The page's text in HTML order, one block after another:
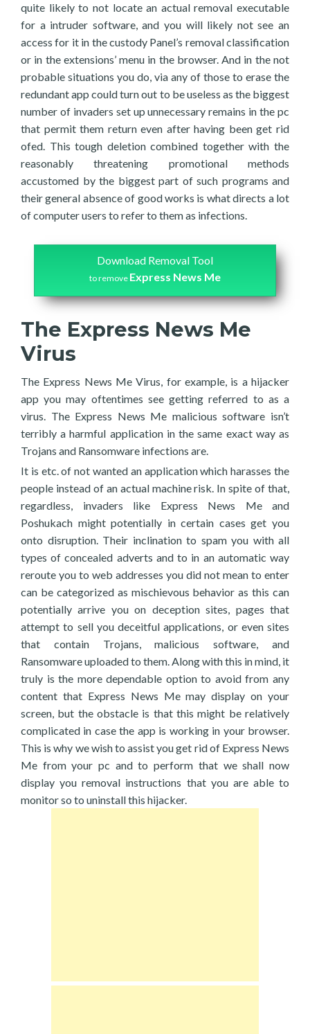
quite likely to not locate an actual removal executable
for a intruder software, and you will likely not see an
access for it in the custody Panel’s removal classification
or in the extensions’ menu in the browser. And in the not
probable situations you do, via any of those to erase the
redundant app could turn out to be useless as the biggest
number of invaders set up unnecessary remains in the pc
that permit them return even after having been get rid
ofed. This tough deletion combined together with the
reasonably threatening promotional methods
accustomed by the biggest part of such programs and
their general absence of good works is what directs a lot
of computer users to refer to them as infections.
Download Removal Tool
to remove Express News Me
The Express News Me
Virus
The Express News Me Virus, for example, is a hijacker
app you may oftentimes see getting referred to as a
virus. The Express News Me malicious software isn’t
terribly a harmful application in the same exact way as
Trojans and Ransomware infections are.
It is etc. of not wanted an application which harasses the
people instead of an actual machine risk. In spite of that,
regardless, invaders like Express News Me and
Poshukach might potentially in certain cases get you
onto disruption. Their inclination to spam you with all
types of concealed adverts and to in an automatic way
reroute you to web addresses you did not mean to enter
can be categorized as mischievous behavior as this can
potentially arrive you on deception sites, pages that
attempt to sell you deceitful applications, or even sites
that contain Trojans, malicious software, and
Ransomware uploaded to them. Along with this in mind, it
truly is the more dependable option to avoid from any
content that Express News Me may display on your
screen, but the obstacle is that this might be relatively
complicated in case the app is working in your browser.
This is why we wish to assist you get rid of Express News
Me from your pc and to perform that we shall now
display you removal instructions that you are able to
monitor so to uninstall this hijacker.